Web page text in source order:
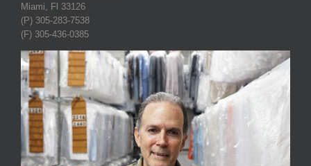
Miami, Fl 33126
(P) 305-283-7538
(F) 305-436-0385